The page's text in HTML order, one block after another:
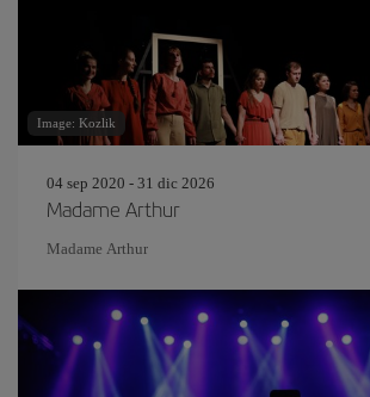
Image: Kozlik
04 sep 2020 - 31 dic 2026
Madame Arthur
Madame Arthur